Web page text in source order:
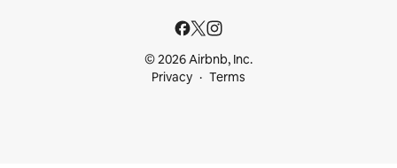
© 2026 Airbnb, Inc.
Privacy
Terms